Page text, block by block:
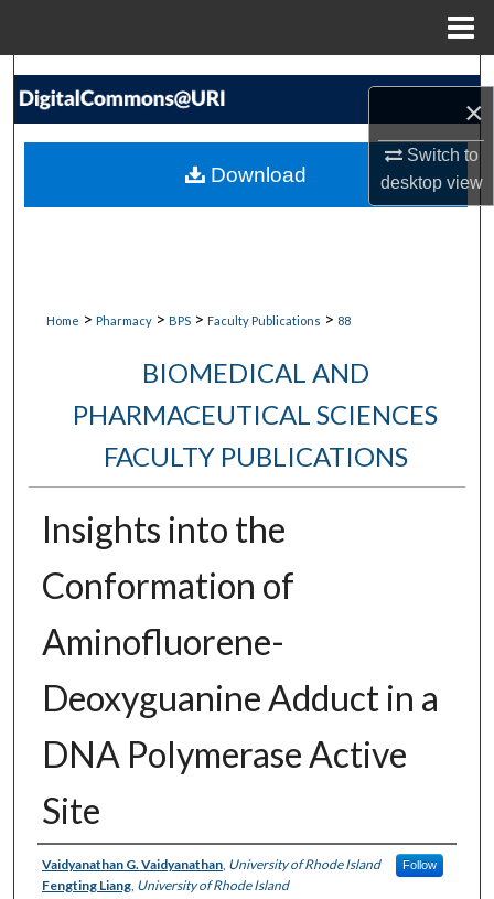
×
Switch to
desktopview
Search
My Account
Home > Pharmacy > BPS > Faculty Publications > 88
BIOMEDICAL AND
PHARMACEUTICAL SCIENCES
FACULTY PUBLICATIONS
Insights into the
Conformation of
Aminofluorene-
Deoxyguanine Adduct in a
DNA Polymerase Active
Site
Authors
Vaidyanathan G. Vaidyanathan, University of Rhode Island Follow
Fengting Liang, University of Rhode Island
Download